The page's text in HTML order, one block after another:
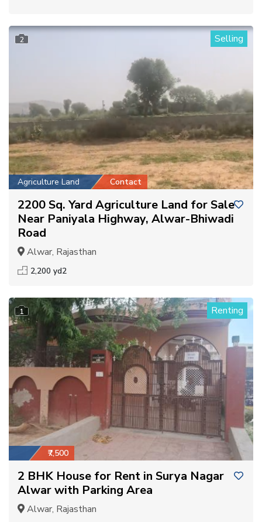
2 Selling
Agriculture Land Contact
2200 Sq. Yard Agriculture Land for Sale
Near Paniyala Highway, Alwar-Bhiwadi
Road
Alwar, Rajasthan
2,200 yd2
1 Renting
₹7,500
2 BHK House for Rent in Surya Nagar
Alwar with Parking Area
Alwar, Rajasthan